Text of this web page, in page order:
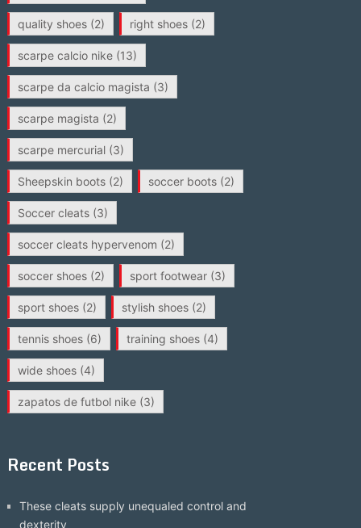
quality shoes(2) right shoes(2)
scarpe calcio nike(13)
scarpe da calcio magista (3)
scarpe magista (2)
scarpe mercurial(3)
Sheepskin boots(2) soccer boots(2)
Soccer cleats(3)
soccer cleats hypervenom (2)
soccer shoes(2) sport footwear(3)
sport shoes(2) stylish shoes(2)
tennis shoes(6) training shoes(4)
wide shoes(4)
zapatos de futbol nike(3)
Recent Posts
These cleats supply unequaled control and
dexterity